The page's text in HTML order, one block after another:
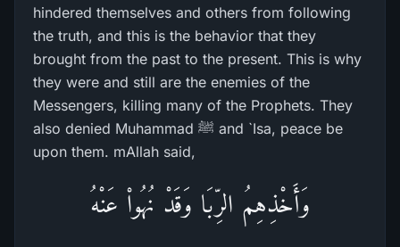
hindered themselves and others from following
the truth, and this is the behavior that they
brought from the past to the present. This is why
they were and still are the enemies of the
Messengers, killing many of the Prophets. They
also denied Muhammad ﷺ and `Isa, peace be
upon them. mAllah said,
وَأَخْذِهِمُ الرِّبَا وَقَدْ نُهُواْ عَنْهُ